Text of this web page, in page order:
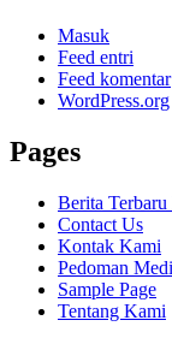
Masuk
Feed entri
Feed komentar
WordPress.org
Pages
Berita
Contact Us
Kontak Kami
Pedoman
Sample Page
Tentang Kami